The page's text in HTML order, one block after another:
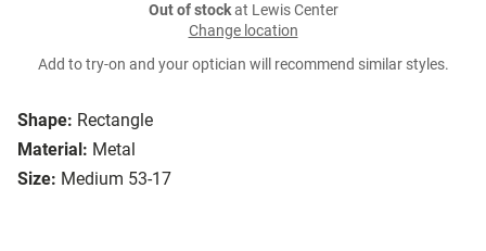
Shape: Rectangle
Material: Metal
Size: Medium 53-17
Out of stockat Lewis Center
Change location
Add to try-on and your optician will recommend similar styles.